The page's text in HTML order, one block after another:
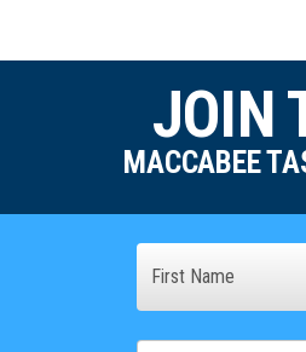
JOIN
MACCABEE